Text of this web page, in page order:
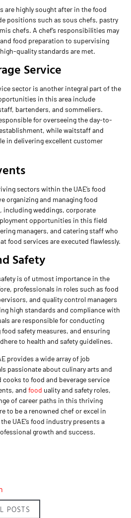
are highly sought after in the food
positions such as sous chefs, pastry
chefs. A chef’s responsibilities may
food preparation to supervising
quality standards are met.
Service
sector is another integral part of the
in this area include
bartenders, and sommeliers.
for overseeing the day-to-
while waitstaff and
in delivering excellent customer
sectors within the UAE’s food
organizing and managing food
including weddings, corporate
opportunities in this field
managers, and catering staff who
food services are executed flawlessly.
Safety
is of utmost importance in the
professionals in roles such as food
and quality control managers
high standards and compliance with
are responsible for conducting
safety measures, and ensuring
to health and safety guidelines.
provides a wide array of job
passionate about culinary arts and
to food and beverage service
and food uality and safety roles,
of career paths in this thriving
to be a renowned chef or excel in
UAE’s food industry presents a
growth and success.
POSTS